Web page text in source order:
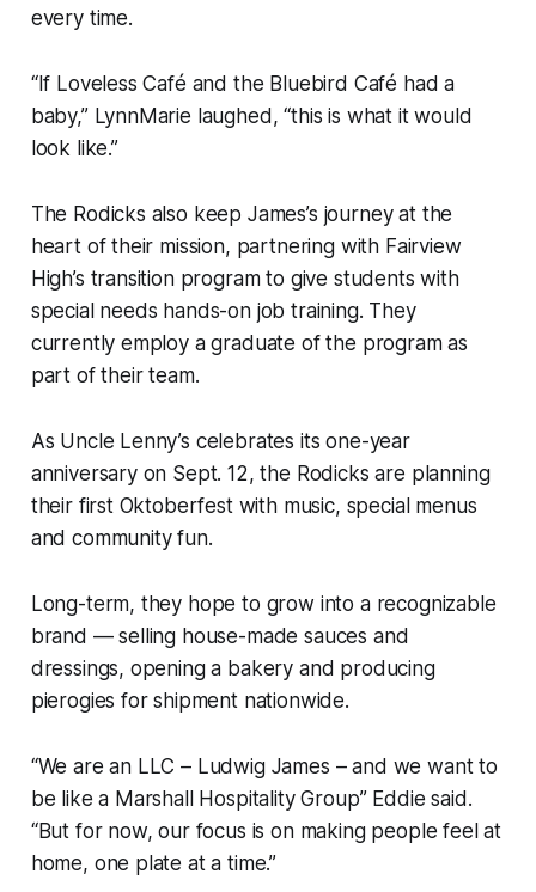
every time.
“If Loveless Café and the Bluebird Café had a
baby,” LynnMarie laughed, “this is what it would
look like.”
The Rodicks also keep James’s journey at the
heart of their mission, partnering with Fairview
High’s transition program to give students with
special needs hands-on job training. They
currently employ a graduate of the program as
part of their team.
As Uncle Lenny’s celebrates its one-year
anniversary on Sept. 12, the Rodicks are planning
their first Oktoberfest with music, special menus
and community fun.
Long-term, they hope to grow into a recognizable
brand — selling house-made sauces and
dressings, opening a bakery and producing
pierogies for shipment nationwide.
“We are an LLC – Ludwig James – and we want to
be like a Marshall Hospitality Group” Eddie said.
“But for now, our focus is on making people feel at
home, one plate at a time.”